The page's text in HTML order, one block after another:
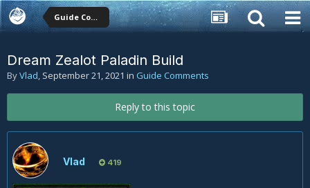
Guide Comments
Dream Zealot Paladin Build
ByVlad, September 21, 2021 in Guide Comments
Reply to this topic
Vlad 419